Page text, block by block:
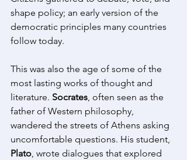
shape policy; an early version of the
democratic principles many countries
follow today.
This was also the age of some of the
most lasting works of thought and
literature. Socrates, often seen as the
father of Western philosophy,
wandered the streets of Athens asking
uncomfortable questions. His student,
Plato, wrote dialogues that explored